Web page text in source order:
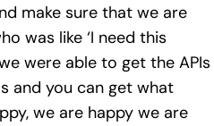
make sure that we are
was like ‘I need this
were able to get the APIs
and you can get what
we are happy we are